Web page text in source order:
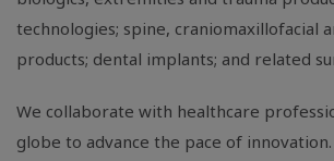
technologies; spine, craniomaxillofacial
products; dental implants; and related
We collaborate with healthcare
globe to advance the pace of